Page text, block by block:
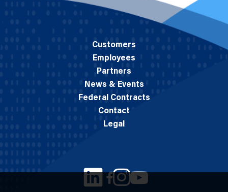
Customers
Employees
Partners
News & Events
Federal Contracts
Contact
Legal